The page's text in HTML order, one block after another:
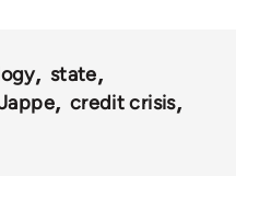
state
credit crisis